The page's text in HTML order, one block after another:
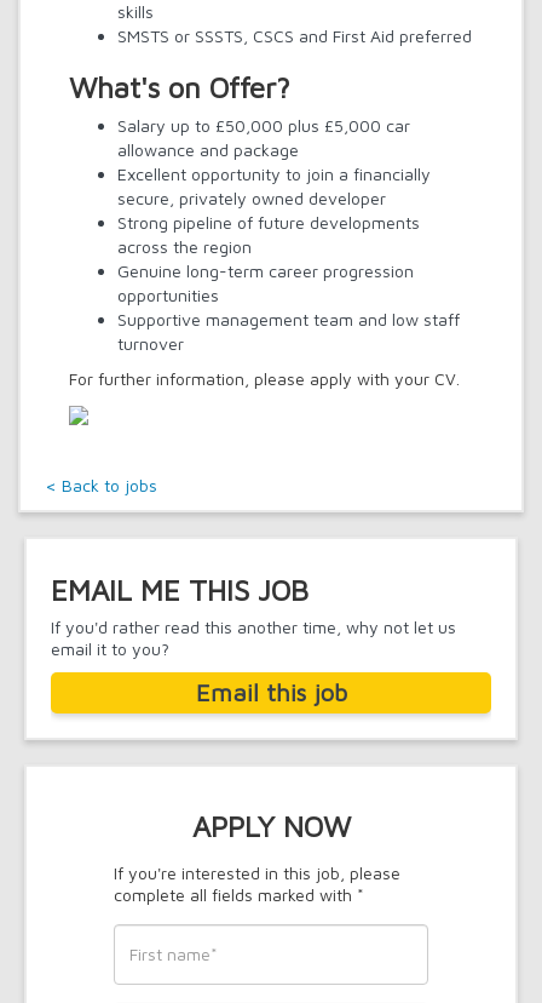
skills
SMSTS or SSSTS, CSCS and First Aid preferred
What's on Offer?
Salary up to £50,000 plus £5,000 car
allowance and package
Excellent opportunity to join a financially
secure, privately owned developer
Strong pipeline of future developments
across the region
Genuine long-term career progression
opportunities
Supportive management team and low staff
turnover
For further information, please apply with your CV.
< Back to jobs
EMAIL ME THIS JOB
If you'd rather read this another time, why not let us
email it to you?
Email this job
APPLY NOW
If you're interested in this job, please
complete all fields marked with *